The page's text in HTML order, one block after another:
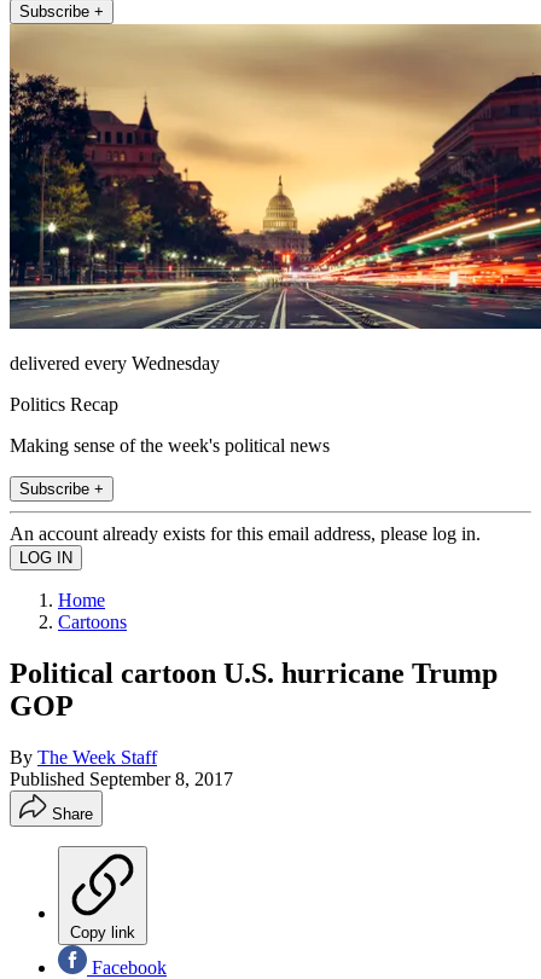
Subscribe +
delivered every Wednesday
Politics Recap
Making sense of the week's political news
Subscribe +
An account already exists for this email address, please log in.
Home
Cartoons
Political cartoon U.S. hurricane Trump
GOP
By The Week Staff
Published September 8, 2017
Share
Copy link
Facebook